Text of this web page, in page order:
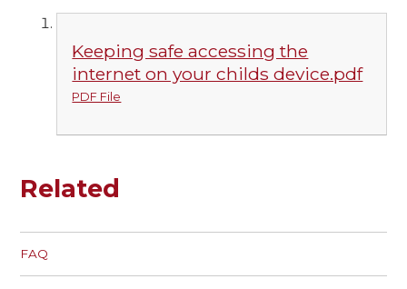
Keeping safe accessing the
internet on your childs device.pdf
PDF File
Related
FAQ